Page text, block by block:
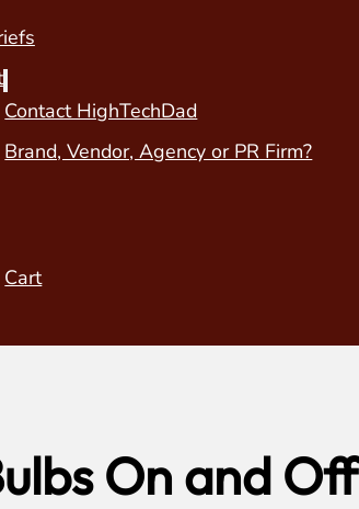
Contact HighTechDad
Brand, Vendor, Agency or PR Firm?
Cart
On and Off